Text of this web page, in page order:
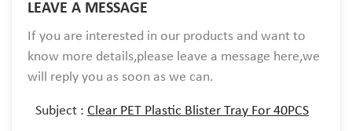
LEAVE A MESSAGE
If you are interested in our products and want to
know more details,please leave a message here,we
will reply you as soon as we can.
Subject : Clear PET Plastic Blister Tray For 40PCS